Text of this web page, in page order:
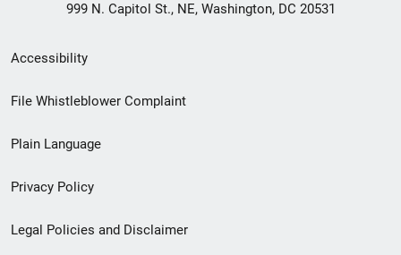
999 N. Capitol St., NE, Washington, DC 20531
Secondary
Footer
menu
Accessibility
File Whistleblower Complaint
Plain Language
Privacy Policy
Legal Policies and Disclaimer